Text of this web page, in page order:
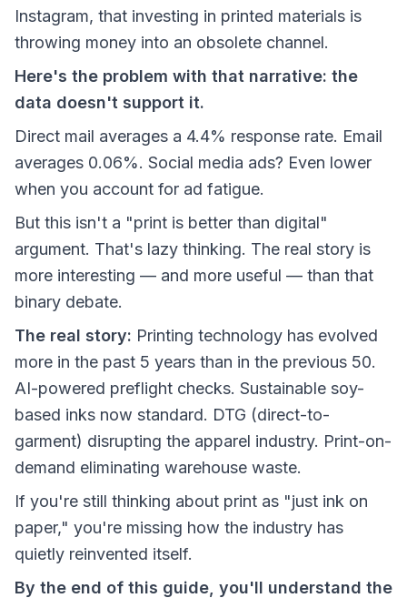
Instagram, that investing in printed materials is
throwing money into an obsolete channel.
Here's the problem with that narrative: the
data doesn't support it.
Direct mail averages a 4.4% response rate. Email
averages 0.06%. Social media ads? Even lower
when you account for ad fatigue.
But this isn't a "print is better than digital"
argument. That's lazy thinking. The real story is
more interesting — and more useful — than that
binary debate.
The real story: Printing technology has evolved
more in the past 5 years than in the previous 50.
AI-powered preflight checks. Sustainable soy-
based inks now standard. DTG (direct-to-
garment) disrupting the apparel industry. Print-on-
demand eliminating warehouse waste.
If you're still thinking about print as "just ink on
paper," you're missing how the industry has
quietly reinvented itself.
By the end of this guide, you'll understand the